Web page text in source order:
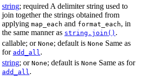
string; required A delimiter string used to
join together the strings obtained from
applying map_each and format_each, in
the same manner as string.join() .
callable; or None; default is None Same as
for add_all .
string; or None; default is None Same as for
add_all .